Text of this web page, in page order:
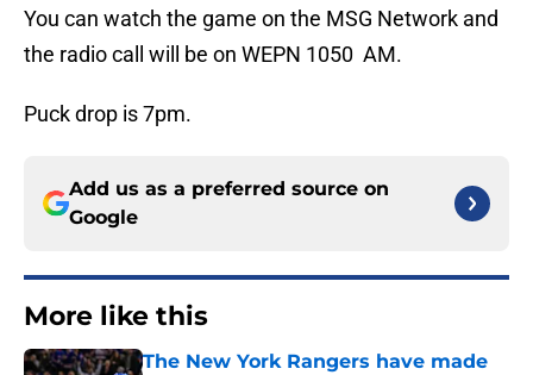
You can watch the game on the MSG Network and
the radio call will be on WEPN 1050 AM.
Puck drop is 7pm.
Add us as a preferred source on
Google
More like this
The New York Rangers have made